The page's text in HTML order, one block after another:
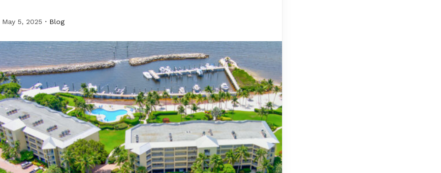
May 5, 2025 Blog